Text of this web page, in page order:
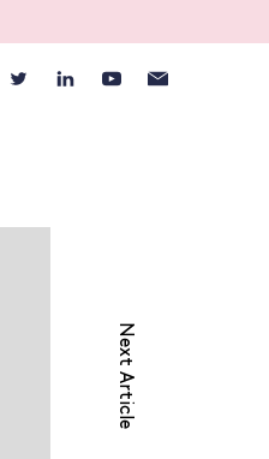
Next Article